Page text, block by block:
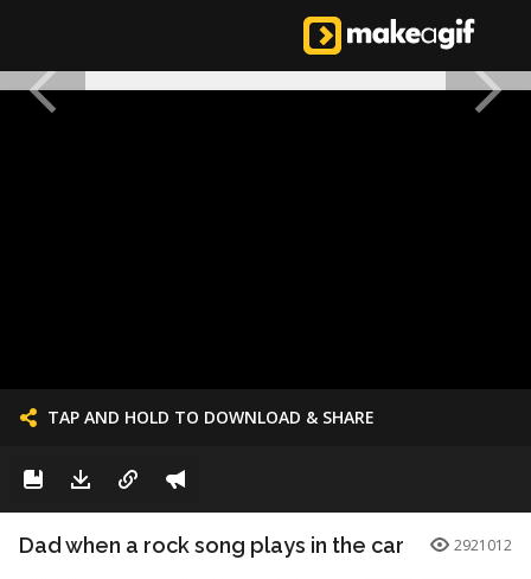
TAP AND HOLD TO DOWNLOAD & SHARE
Dad when a rock song plays in the car 2921012